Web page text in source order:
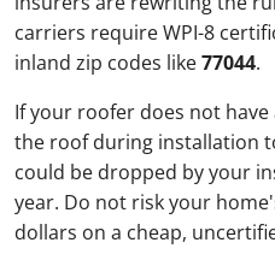
carriers require WPI-8
inland zip codes like77044.
If your roofer does not
the roof during installation
could be dropped by your
year. Do not risk your
dollars on a cheap,